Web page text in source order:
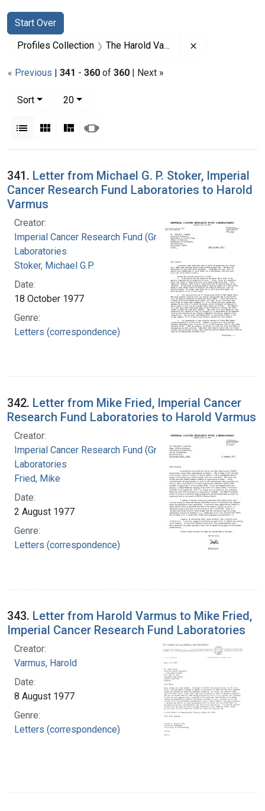
Search
Search Constraints
Start Over
You searched for:
Profiles Collection The Harold Varmus Papers
« Previous | 341 - 360 of 360 | Next »
Sort
20per page
List Gallery MasonrySlideshow
Search Results
341. Letter from Michael G. P. Stoker, Imperial
Cancer Research Fund Laboratories to Harold
Varmus
Creator:
Imperial Cancer Research Fund (Great Britain).
Laboratories
Stoker, Michael G.P.
Date:
18 October 1977
Genre:
Letters (correspondence)
342. Letter from Mike Fried, Imperial Cancer
Research Fund Laboratories to Harold Varmus
Creator:
Imperial Cancer Research Fund (Great Britain).
Laboratories
Fried, Mike
Date:
2 August 1977
Genre:
Letters (correspondence)
343. Letter from Harold Varmus to Mike Fried,
Imperial Cancer Research Fund Laboratories
Creator:
Varmus, Harold
Date:
8 August 1977
Genre:
Letters (correspondence)